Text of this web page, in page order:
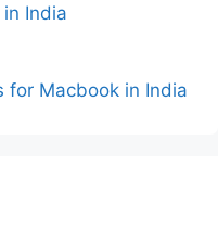
India
for Macbook in India